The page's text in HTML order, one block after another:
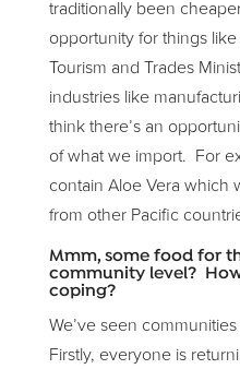
traditionally been
opportunity for things
Tourism and Trades
industries like
think there’s an
of what we import. For
contain Aloe Vera which
from other Pacific
Mmm, some food for
community level?
coping?
We’ve seen
Firstly, everyone is